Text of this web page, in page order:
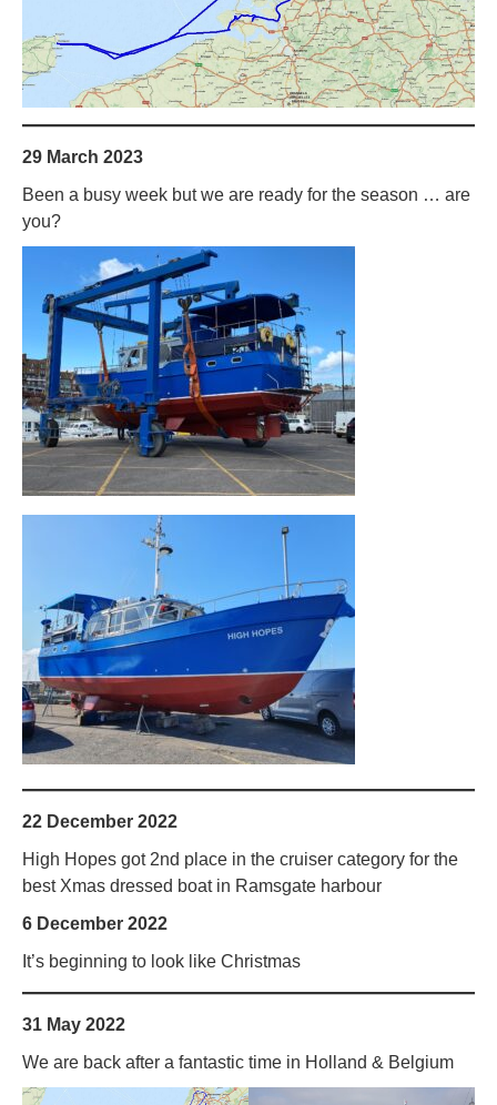
29 March 2023
Been a busy week but we are ready for the season … are
you?
22 December 2022
High Hopes got 2nd place in the cruiser category for the
best Xmas dressed boat in Ramsgate harbour
6 December 2022
It’s beginning to look like Christmas
31 May 2022
We are back after a fantastic time in Holland & Belgium